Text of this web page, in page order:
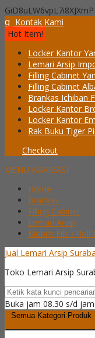
q Kontak Kami
Hot Item!
Locker Kantor
Lemari Arsip
Filling Cabinet
Filling Cabinet
Brankas Ichiban
Locker Kantor
Locker Kantor
Rak Buku Tiger
Checkout
MENU NAVIGASI
Home
Brankas
Filling Cabinet
Lemari Arsip
Mobile File / Roll
Jual Lemari Arsip
Toko Lemari Arsip
Buka jam 08.30 s/d
Semua Kategori Produk